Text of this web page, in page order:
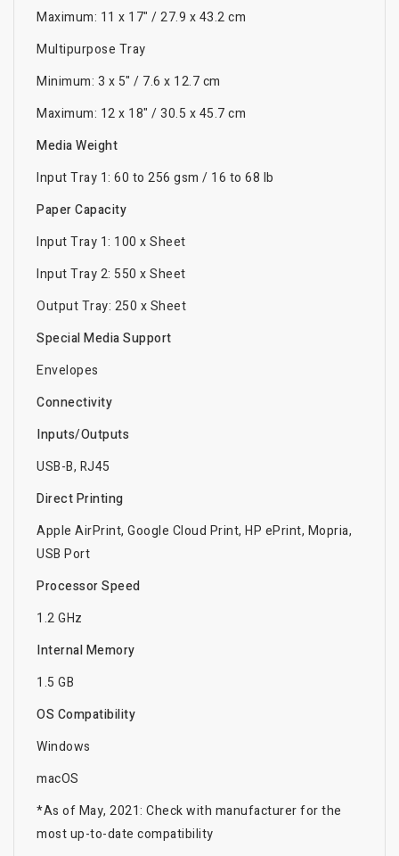
Maximum: 11 x 17" / 27.9 x 43.2 cm
Multipurpose Tray
Minimum: 3 x 5" / 7.6 x 12.7 cm
Maximum: 12 x 18" / 30.5 x 45.7 cm
Media Weight
Input Tray 1: 60 to 256 gsm / 16 to 68 lb
Paper Capacity
Input Tray 1: 100 x Sheet
Input Tray 2: 550 x Sheet
Output Tray: 250 x Sheet
Special Media Support
Envelopes
Connectivity
Inputs/Outputs
USB-B, RJ45
Direct Printing
Apple AirPrint, Google Cloud Print, HP ePrint, Mopria,
USB Port
Processor Speed
1.2 GHz
Internal Memory
1.5 GB
OS Compatibility
Windows
macOS
*As of May, 2021: Check with manufacturer for the
most up-to-date compatibility